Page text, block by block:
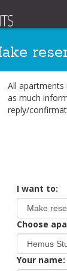
All apartments
as much
reply/
I want to:
Choose
Your name: